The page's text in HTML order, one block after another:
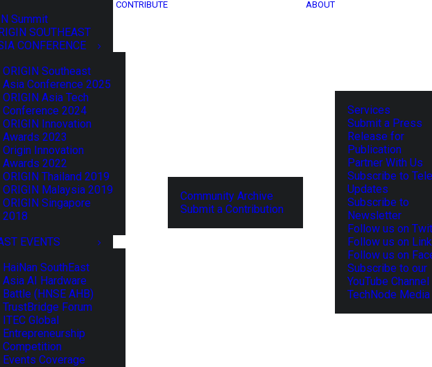
Summit
SOUTHEAST
CONFERENCE
ORIGIN Southeast
Asia Conference 2025
ORIGIN Asia Tech
Conference 2024
ORIGIN Innovation
Awards 2023
Origin Innovation
Awards 2022
ORIGIN Thailand 2019
ORIGIN Malaysia 2019
ORIGIN Singapore
2018
EVENTS
HaiNan SouthEast
Asia AI Hardware
Battle (HNSE AHB)
TrustBridge Forum
ITEC Global
Entrepreneurship
Competition
Events Coverage
CONTRIBUTE
Community Archive
Submit a Contribution
ABOUT
Services
Submit a Press
Release for
Publication
Partner With Us
Subscribe to
Updates
Subscribe to
Newsletter
Follow us on
Follow us on
Follow us on
Subscribe to our
YouTube Channel
TechNode